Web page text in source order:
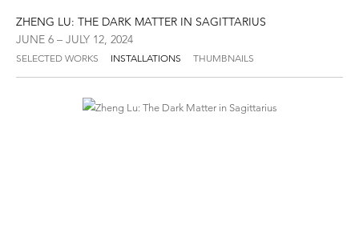
ZHENG LU: THE DARK MATTER IN SAGITTARIUS
JUNE 6 – JULY 12, 2024
SELECTED WORKS INSTALLATIONS THUMBNAILS